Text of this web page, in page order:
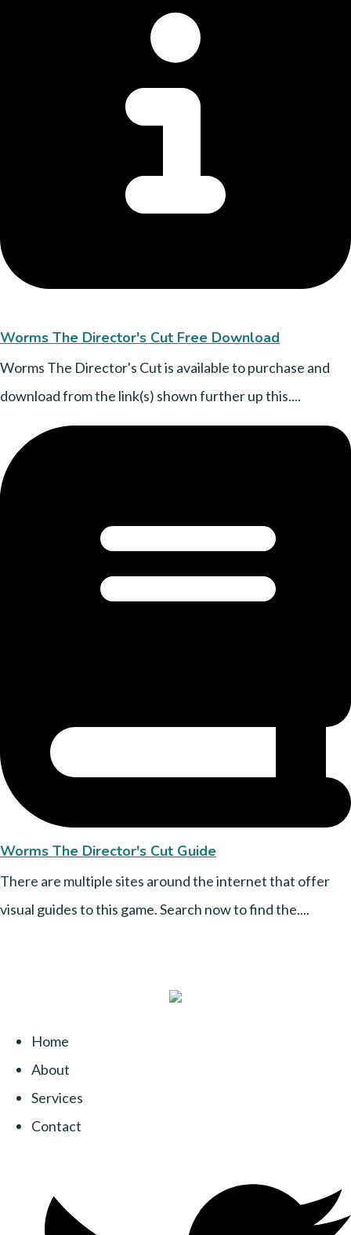
Worms The Director's Cut Free Download
Worms The Director's Cut is available to purchase and
download from the link(s) shown further up this....
Worms The Director's Cut Guide
There are multiple sites around the internet that offer
visual guides to this game. Search now to find the....
Home
About
Services
Contact